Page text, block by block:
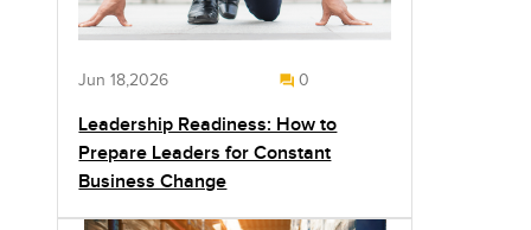
Jun 18,2026 0
Leadership Readiness: How to
Prepare Leaders for Constant
Business Change